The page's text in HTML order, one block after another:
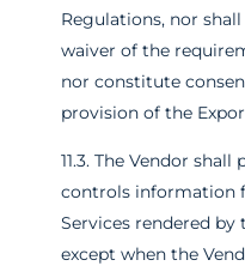
Regulations, nor
waiver of the
nor constitute
provision of the
11.3. The Vendor
controls information
Services rendered by
except when the